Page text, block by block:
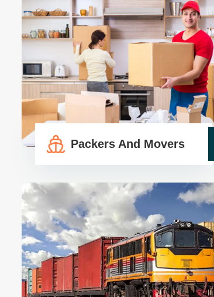
Packers And Movers